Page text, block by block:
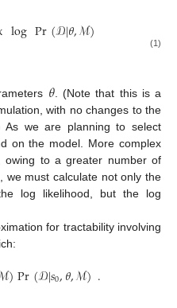
logPr(𝒟|𝜃,ℳ) (1)
𝜃. (Note that this is a
with no changes to the
As we are planning to select
on the model. More complex
owing to a greater number of
we must calculate not only the
log likelihood, but the log
for tractability involving
)Pr(𝒟|𝑠0,𝜃,ℳ).